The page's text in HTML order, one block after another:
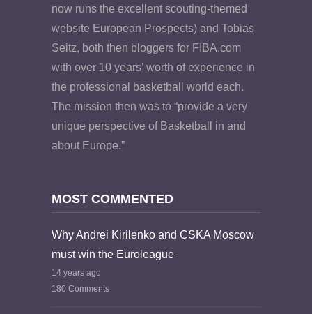
now runs the excellent scouting-themed
website European Prospects) and Tobias
Seitz, both then bloggers for FIBA.com
with over 10 years’ worth of experience in
the professional basketball world each.
The mission then was to “provide a very
unique perspective of Basketball in and
about Europe.”
MOST COMMENTED
Why Andrei Kirilenko and CSKA Moscow
must win the Euroleague
14 years ago
180 Comments